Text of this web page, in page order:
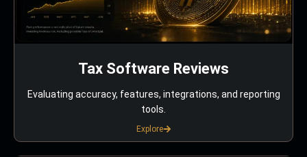
Tax Software Reviews
Evaluating accuracy, features, integrations, and reporting
tools.
Explore